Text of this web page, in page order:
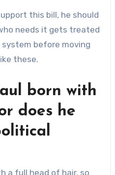
this bill, he should
needs it gets treated
before moving
these.
born with
does he
a full head of hair, so